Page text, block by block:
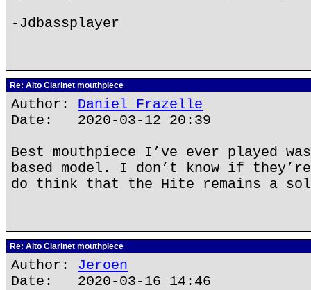
-Jdbassplayer
Re: Alto Clarinet mouthpiece
Author: Daniel Frazelle
Date: 2020-03-12 20:39
Best mouthpiece I’ve ever played
based model. I don’t know if
do think that the Hite remains a
Re: Alto Clarinet mouthpiece
Author: Jeroen
Date: 2020-03-16 14:46